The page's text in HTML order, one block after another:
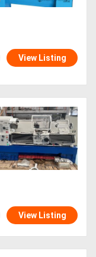
View Listing
View Listing